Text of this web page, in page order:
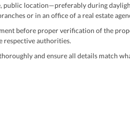
public location—preferably during
or in an office of a real estate
before proper verification of the
respective authorities.
and ensure all details match